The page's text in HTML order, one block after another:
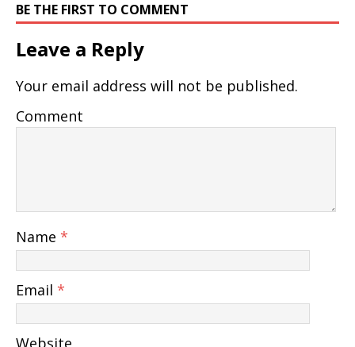
BE THE FIRST TO COMMENT
Leave a Reply
Your email address will not be published.
Comment
Name *
Email *